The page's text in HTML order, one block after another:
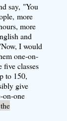
say, "You
more
more
and
Now, I would
one-on-
five classes
to 150,
give
on-one